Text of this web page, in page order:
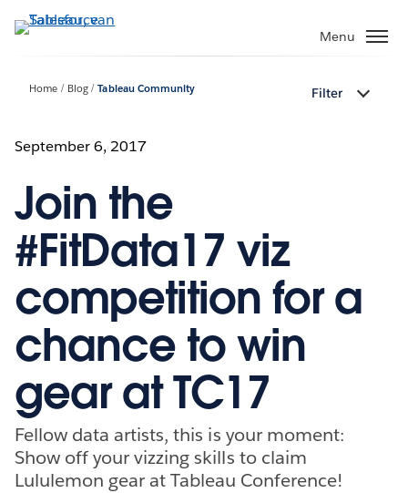
Verder
naar
Menu
Home Blog Tableau Community Filter
September 6, 2017
Join the
#FitData17 viz
competition for a
chance to win
gear at TC17
Fellow data artists, this is your moment:
Show off your vizzing skills to claim
Lululemon gear at Tableau Conference!